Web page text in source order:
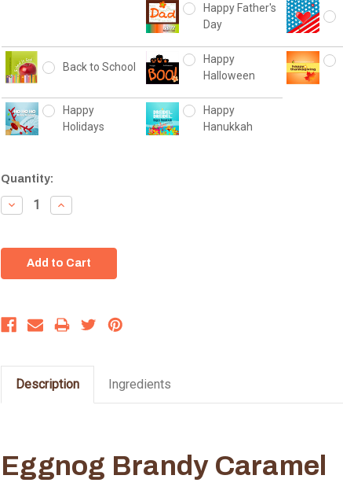
Happy Father's
Day
Back to School
Happy
Halloween
Happy
Holidays
Happy
Hanukkah
Current
Stock:
Quantity:
Decrease
Quantity:
Increase
Quantity:
Description Ingredients
Eggnog Brandy Caramel